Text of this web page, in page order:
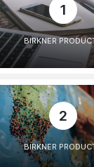
1
BIRKNER
2
BIRKNER